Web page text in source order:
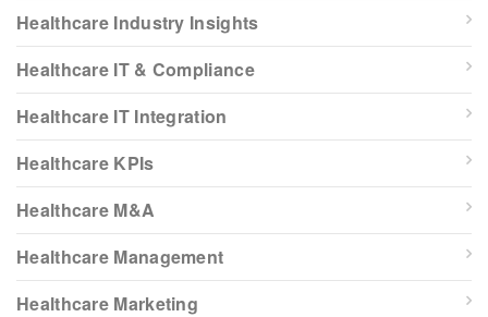
Healthcare Industry Insights
Healthcare IT & Compliance
Healthcare IT Integration
Healthcare KPIs
Healthcare M&A
Healthcare Management
Healthcare Marketing